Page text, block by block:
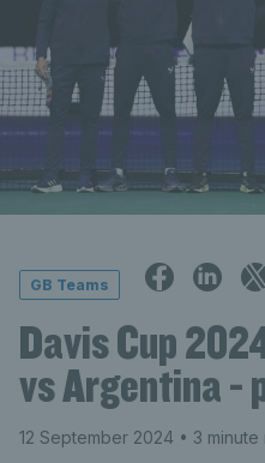
GB Teams
Davis Cup
vs Argentina -
12 September 2024 • 3 minute